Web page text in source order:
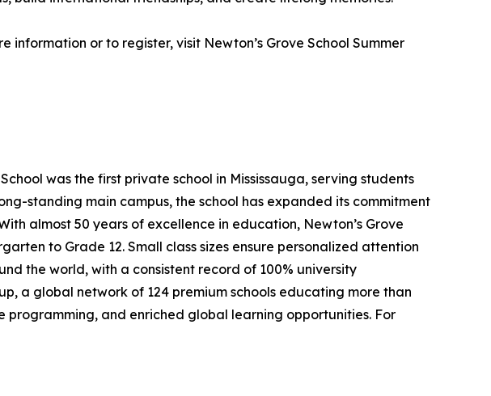
or to register, visit Newton’s Grove School Summer
was the first private school in Mississauga, serving students
standing main campus, the school has expanded its commitment
almost 50 years of excellence in education, Newton’s Grove
to Grade 12. Small class sizes ensure personalized attention
the world, with a consistent record of 100% university
a global network of 124 premium schools educating more than
and enriched global learning opportunities. For